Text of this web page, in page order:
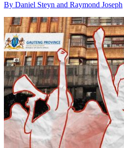
By Daniel Steyn and Raymond Joseph